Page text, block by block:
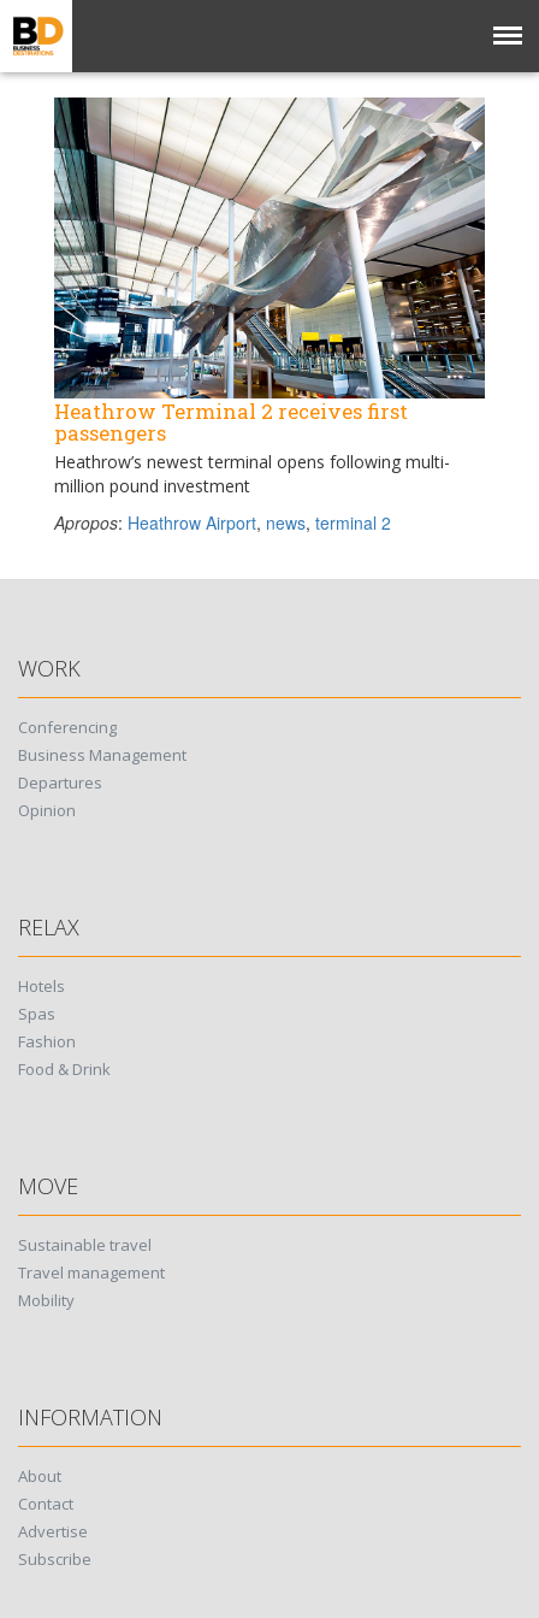
Heathrow Terminal 2 receives first
passengers
Heathrow’s newest terminal opens following multi-
million pound investment
Apropos: Heathrow Airport, news, terminal 2
WORK
Conferencing
Business Management
Departures
Opinion
RELAX
Hotels
Spas
Fashion
Food & Drink
MOVE
Sustainable travel
Travel management
Mobility
INFORMATION
About
Contact
Advertise
Subscribe